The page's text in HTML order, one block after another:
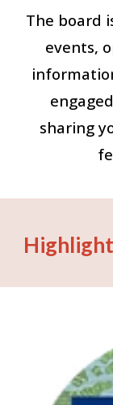
The board
events,
sharing